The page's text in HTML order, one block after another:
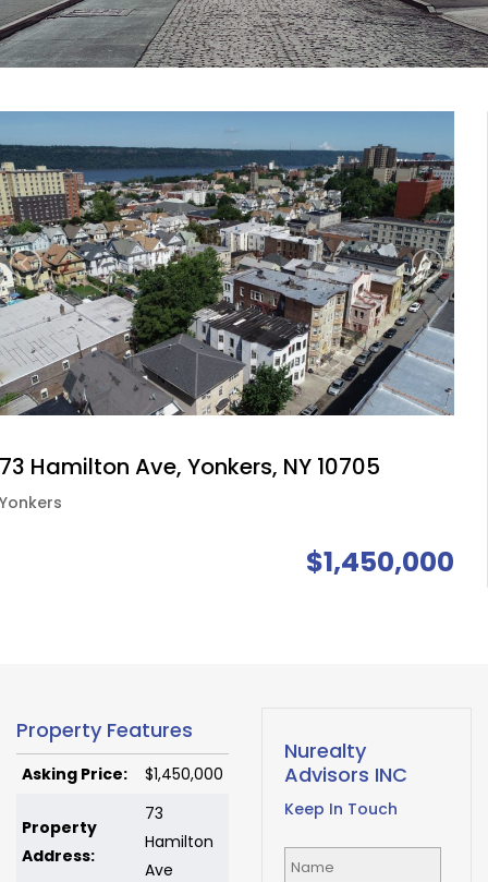
73 Hamilton Ave, Yonkers, NY 10705
Yonkers
$1,450,000
Property Features
Asking Price: $1,450,000
Property
Address:
73
Hamilton
Ave
Nurealty
Advisors INC
Keep In Touch